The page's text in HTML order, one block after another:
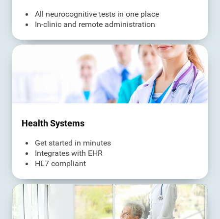
All neurocognitive tests in one place
In-clinic and remote administration
Health Systems
Get started in minutes
Integrates with EHR
HL7 compliant